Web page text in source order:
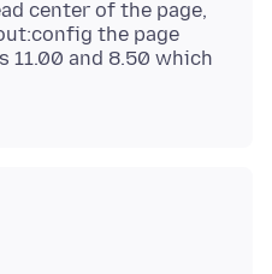
center of the page,
the page
11.00 and 8.50 which